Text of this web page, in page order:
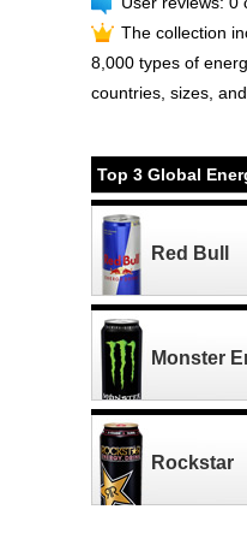
The collection
8,000 types of
countries, sizes,
Top 3 Global
Red Bull
Monster
Rockstar